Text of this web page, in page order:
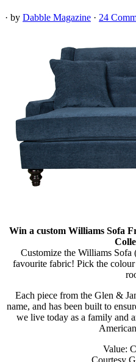
· by Dabble Magazine · 24
Win a custom Williams Sofa
Customize the Williams
favourite fabric! Pick the
Each piece from the Glen &
name, and has been built to
we live today as a family and
Value:
Courtesy